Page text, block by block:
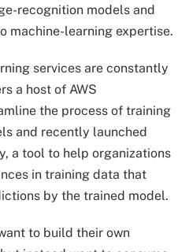
recognition models and
machine-learning expertise.
services are constantly
a host of AWS
the process of training
and recently launched
a tool to help organizations
in training data that
by the trained model.
to build their own